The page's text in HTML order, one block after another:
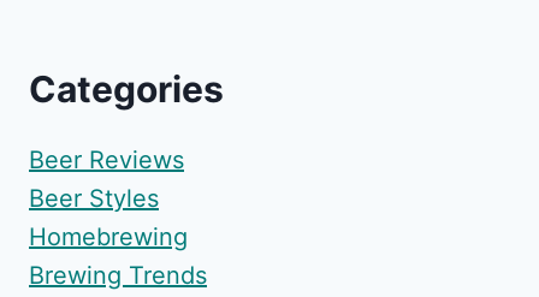
Categories
Beer Reviews
Beer Styles
Homebrewing
Brewing Trends